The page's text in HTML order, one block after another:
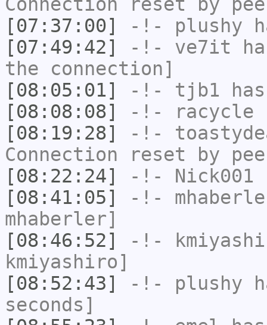
[07:37:00]
-!- plushy
[07:49:42]
-!- ve7it
the connection]
[08:05:01]
-!- tjb1
[08:08:08]
-!- racycle
[08:19:28]
-!-
Connection reset by
[08:22:24]
-!- Nick001
[08:41:05]
-!-
mhaberler]
[08:46:52]
-!-
kmiyashiro]
[08:52:43]
-!- plushy
seconds]